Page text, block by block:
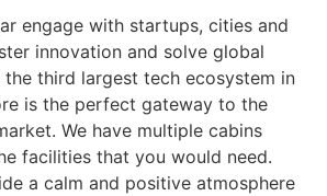
engage with startups, cities and
innovation and solve global
the third largest tech ecosystem in
is the perfect gateway to the
We have multiple cabins
facilities that you would need.
a calm and positive atmosphere